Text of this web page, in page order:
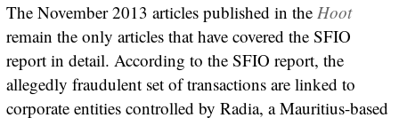
The November 2013 articles published in the Hoot
remain the only articles that have covered the SFIO
report in detail. According to the SFIO report, the
allegedly fraudulent set of transactions are linked to
corporate entities controlled by Radia, a Mauritius-based